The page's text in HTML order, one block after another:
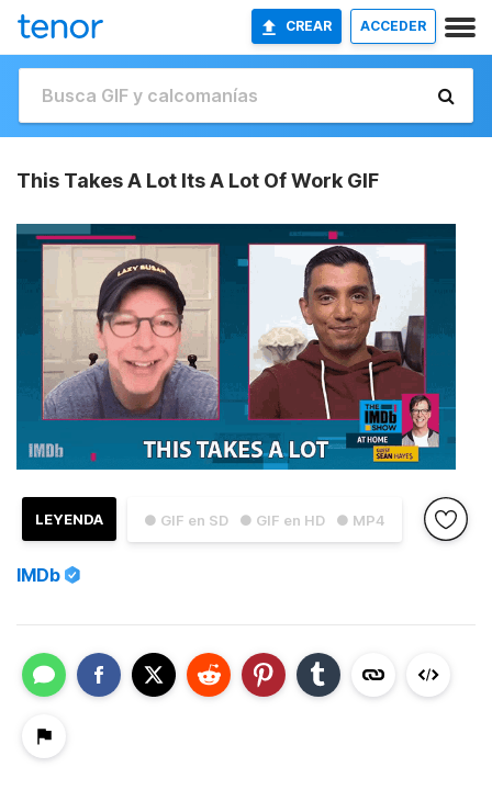
CREAR ACCEDER
This Takes A Lot Its A Lot Of Work GIF
● GIF en SD ● GIF en HD ● MP4
LEYENDA
IMDb